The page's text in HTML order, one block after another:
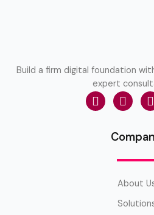
Build a firm digital foundation
expert
About